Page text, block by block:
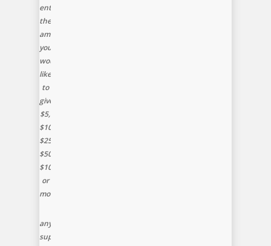
enter
the
amount
you
would
like
to
give,
$5,
$10,
$25,
$50,
$100
or
more
any
support